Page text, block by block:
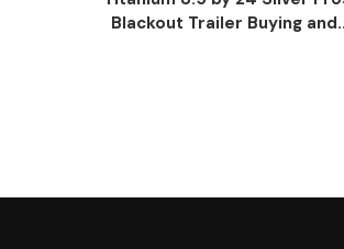
Blackout Trailer Buying